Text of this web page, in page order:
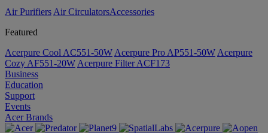
Air Purifiers Air Circulators​Accessories
Featured
Acerpure Cool AC551-50W Acerpure Pro AP551-50W Acerpure
Cozy AF551-20W Acerpure Filter ACF173
Business
Education
Support
Events
Acer Brands